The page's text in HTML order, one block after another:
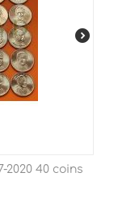
2020 40 coins